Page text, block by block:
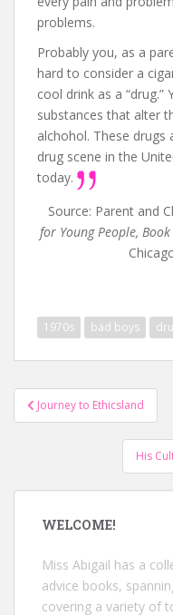
problems.
Probably you, as a
hard to consider a
cool drink as a
substances that alter
alchohol. These
drug scene in the
today.
Source: Parent and
for Young People,
1970s bad boys
Post
navigation
Journey to Ethicsland
His
WELCOME!
Miss Abigail has a
advice books,
covering a variety of